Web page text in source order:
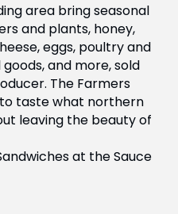
area bring seasonal
and plants, honey,
eggs, poultry and
and more, sold
The Farmers
taste what northern
leaving the beauty of
at the Sauce